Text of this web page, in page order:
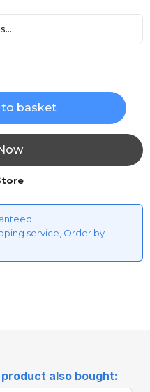
basket
service, Order by
also bought: